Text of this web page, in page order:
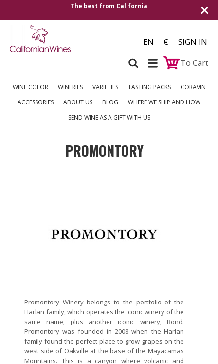
The best from California
EN €
SIGN IN
To Cart
WINE COLOR WINERIES VARIETIES TASTING PACKS
CORAVIN
ACCESSORIES
ABOUT US BLOG
WHERE WE SHIP AND HOW
SEND WINE AS A GIFT WITH US
PROMONTORY
Promontory Winery belongs to the portfolio of the
Harlan family, which operates the iconic winery of the
same name, plus another iconic winery, Bond.
Promontory was founded in 2008 when the Harlan
family found the perfect place to grow grapes on the
west side of Oakville at the base of the Mayacamas
Mountains. This is a canyon where volcanic and